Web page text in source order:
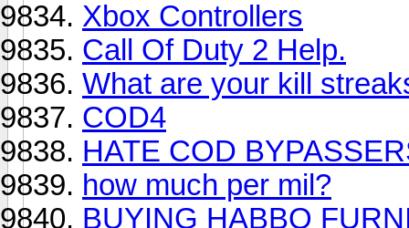
Xbox Controllers
Call Of Duty 2 Help.
What are your kill
COD4
HATE COD
how much per mil?
BUYING HABBO